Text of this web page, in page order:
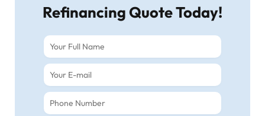
Refinancing Quote Today!